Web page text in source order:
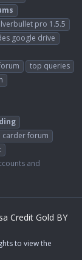
pro 1.5.5
google drive
top queries
carder forum
and
Credit Gold BY
to view the